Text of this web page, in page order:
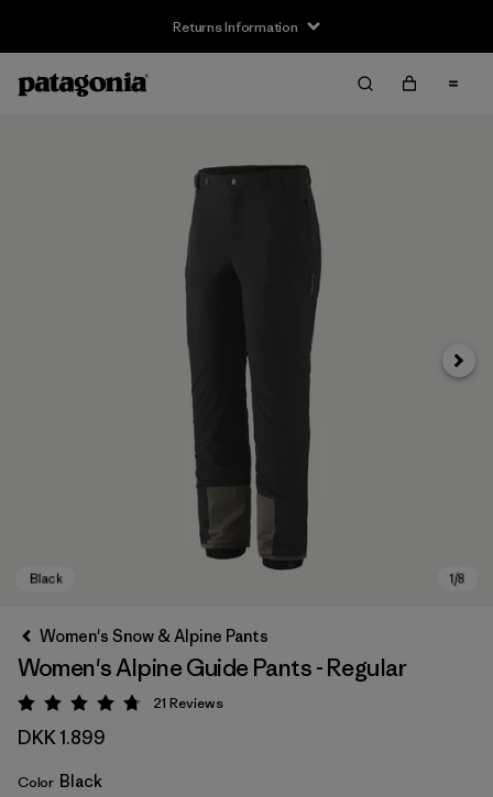
Returns Information
Next
Women's Snow & Alpine Pants
Women's Alpine Guide Pants - Regular
Rating: 4.8 / 5
21 Reviews
DKK 1.899
Color Black